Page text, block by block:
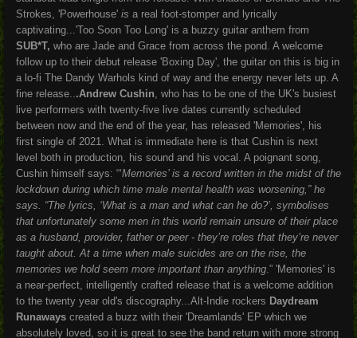
Strokes, 'Powerhouse' is a real foot-stomper and lyrically
captivating...'Too Soon Too Long' is a buzzy guitar anthem from
SUB*T, who are Jade and Grace from across the pond. A welcome
follow up to their debut release 'Boxing Day', the guitar on this is big in
a lo-fi The Dandy Warhols kind of way and the energy never lets up. A
fine release.. .Andrew Cushin , who has to be one of the UK's busiest
live performers with twenty-five live dates currently scheduled
between now and the end of the year, has released 'Memories', his
first single of 2021. What is immediate here is that Cushin is next
level both in production, his sound and his vocal. A poignant song,
Cushin himself says: “‘Memories’ is a record written in the midst of the
lockdown during which time male mental health was worsening,”he
says. “The lyrics, ‘What is a man and what can he do?’, symbolises
that unfortunately some men in this world remain unsure of their place
as a husband, provider, father or peer - they’re roles that they’re never
taught about. At a time when male suicides are on the rise, the
memories we hold seem more important than anything .” 'Memories' is
a near-perfect, intelligently crafted release that is a welcome addition
to the twenty year old's discography...Alt-Indie rockers Daydream
Runaways created a buzz with their 'Dreamlands' EP which we
absolutely loved, so it is great to see the band return with more strong